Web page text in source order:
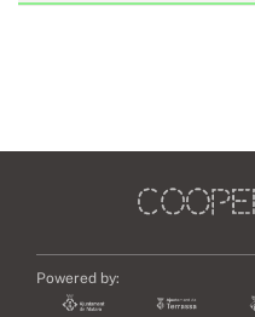
Powered by: